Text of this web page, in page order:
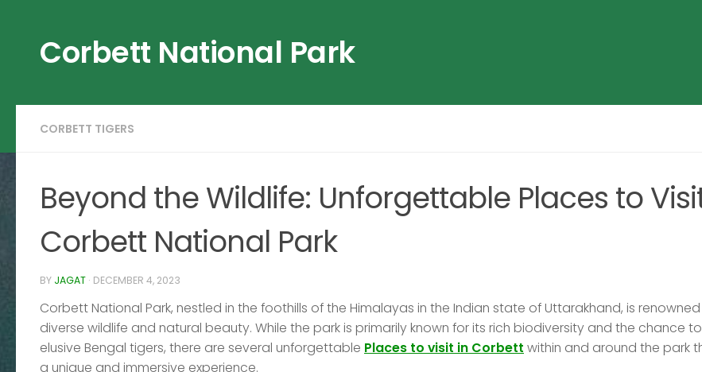
Corbett National Park
CORBETT TIGERS
Beyond the Wildlife: Unforgettable Places to
Corbett National Park
BY JAGAT · DECEMBER 4, 2023
Corbett National Park, nestled in the foothills of the Himalayas in the Indian state of Uttarakhand, is
diverse wildlife and natural beauty. While the park is primarily known for its rich biodiversity and the chance
elusive Bengal tigers, there are several unforgettable Places to visit in Corbett within and around the park
a unique and immersive experience.